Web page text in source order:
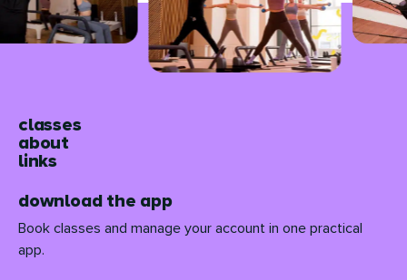
classes
about
links
download the app
Book classes and manage your account in one practical
app.